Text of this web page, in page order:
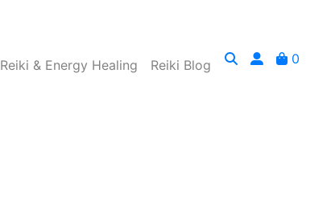
Reiki & Energy Healing Reiki Blog 0